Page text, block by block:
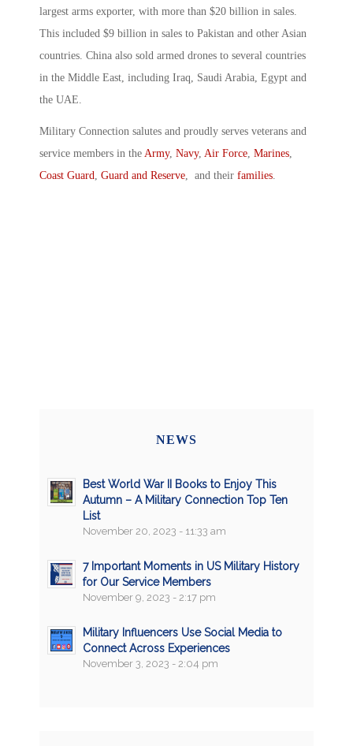
largest arms exporter, with more than $20 billion in sales.
This included $9 billion in sales to Pakistan and other Asian
countries. China also sold armed drones to several countries
in the Middle East, including Iraq, Saudi Arabia, Egypt and
the UAE.
Military Connection salutes and proudly serves veterans and
service members in the Army, Navy, Air Force, Marines,
Coast Guard, Guard and Reserve, and their families.
NEWS
Best World War II Books to Enjoy This
Autumn – A Military Connection Top Ten
List
November 20, 2023 - 11:33 am
7 Important Moments in US Military History
for Our Service Members
November 9, 2023 - 2:17 pm
Military Influencers Use Social Media to
Connect Across Experiences
November 3, 2023 - 2:04 pm